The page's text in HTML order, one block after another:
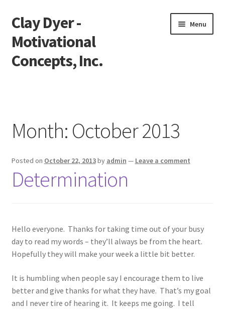
Skip
to
navigation
Skip
to
content
Clay Dyer -
Motivational
Concepts, Inc.
Menu
Go See Clay
Bookings
Store
Photos
Month: October 2013
Posted on October 22, 2013by admin — Leave a comment
Determination
Hello everyone. Thanks for taking time out of your busy
day to read my words – they’ll always be from the heart.
Hopefully they will make your week a little bit better.
It is humbling when people say I encourage them to live
better and give thanks for what they have. That’s my goal
and I never tire of hearing it. It keeps me going. I tell